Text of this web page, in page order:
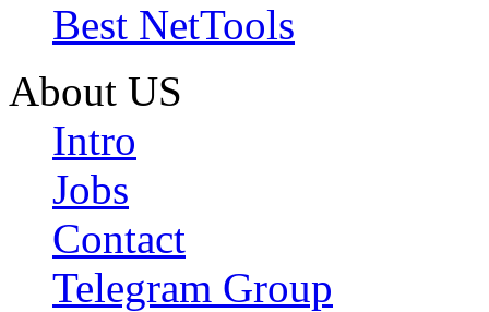
Best NetTools
About US
Intro
Jobs
Contact
Telegram Group